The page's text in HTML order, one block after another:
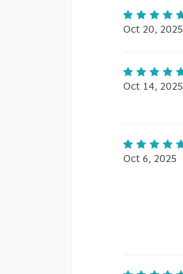
Oct 20, 2025
Oct 14, 2025
Oct 6, 2025